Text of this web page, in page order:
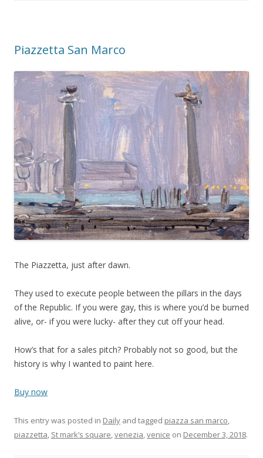
Piazzetta San Marco
The Piazzetta, just after dawn.
They used to execute people between the pillars in the days
of the Republic. If you were gay, this is where you’d be burned
alive, or- if you were lucky- after they cut off your head.
How’s that for a sales pitch? Probably not so good, but the
history is why I wanted to paint here.
Buy now
This entry was posted in Daily and tagged piazza san marco
piazzetta St mark’s square venezia venice on December 3, 2018.